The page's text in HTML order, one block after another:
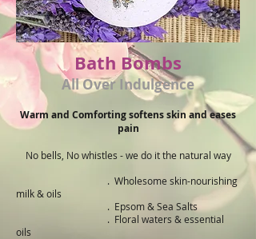
Bath Bombs
All Over Indulgence
Warm and Comforting softens skin and eases
pain
No bells, No whistles - we do it the natural way
. ​Wholesome skin-nourishing
milk & oils
. Epsom & Sea Salts
. Floral waters & essential
oils